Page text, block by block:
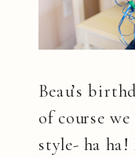
Beau’s
of course
style- ha ha!